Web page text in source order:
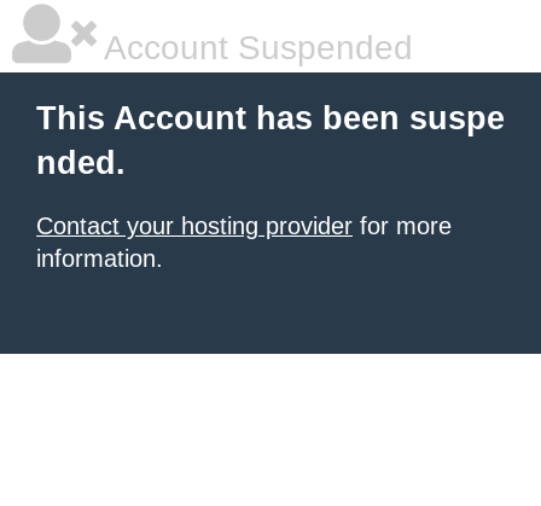
Account Suspended
This Account has been suspe
nded.
Contact your hosting provider for more
information.